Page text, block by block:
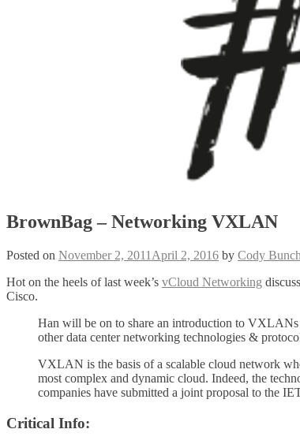
BrownBag – Networking VXLAN
Posted on November 2, 2011 April 2, 2016 by Cody Bunch
Hot on the heels of last week’s vCloud Networking
Cisco.
Han will be on to share an introduction to
other data center networking technologies &
VXLAN is the basis of a scalable cloud network
most complex and dynamic cloud. Indeed, the
companies have submitted a joint proposal to the
Critical Info: